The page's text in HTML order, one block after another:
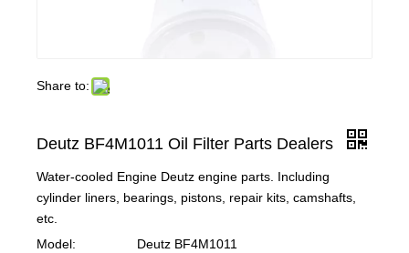
Share to:
Deutz BF4M1011 Oil Filter Parts Dealers
Water-cooled Engine Deutz engine parts. Including
cylinder liners, bearings, pistons, repair kits, camshafts,
etc.
Model:
Deutz BF4M1011